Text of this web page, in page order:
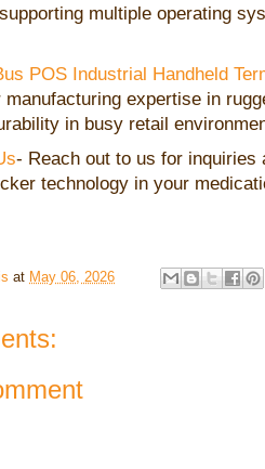
multiple operating
POS Industrial Handheld
manufacturing expertise in
in busy retail
- Reach out to us for inquiries
technology in your
at May 06, 2026